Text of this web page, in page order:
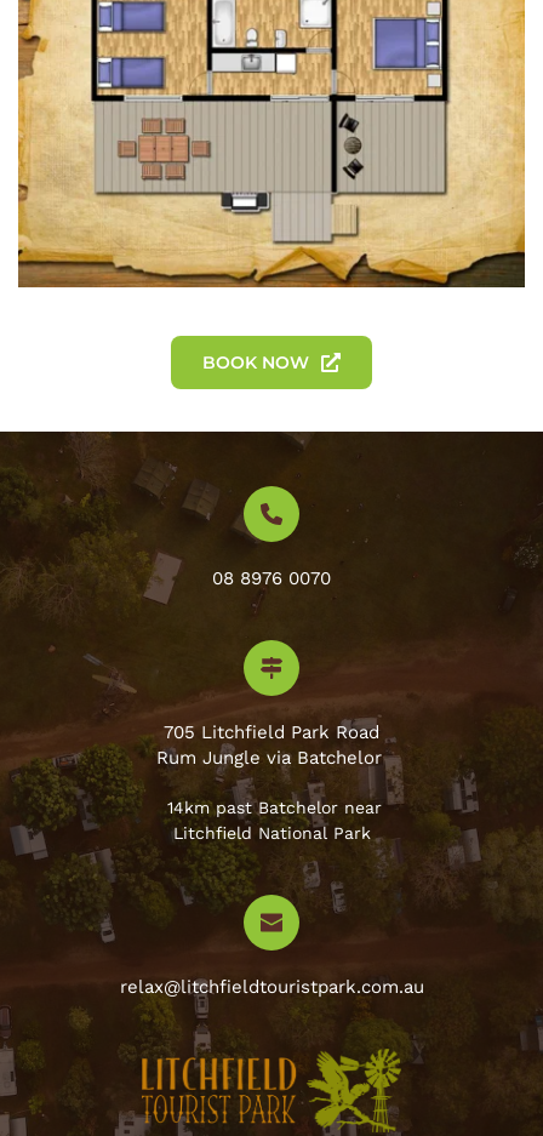
BOOK NOW
08 8976 0070
705 Litchfield Park Road
Rum Jungle via Batchelor
14km past Batchelor near
Litchfield National Park
relax@litchfieldtouristpark.com.au